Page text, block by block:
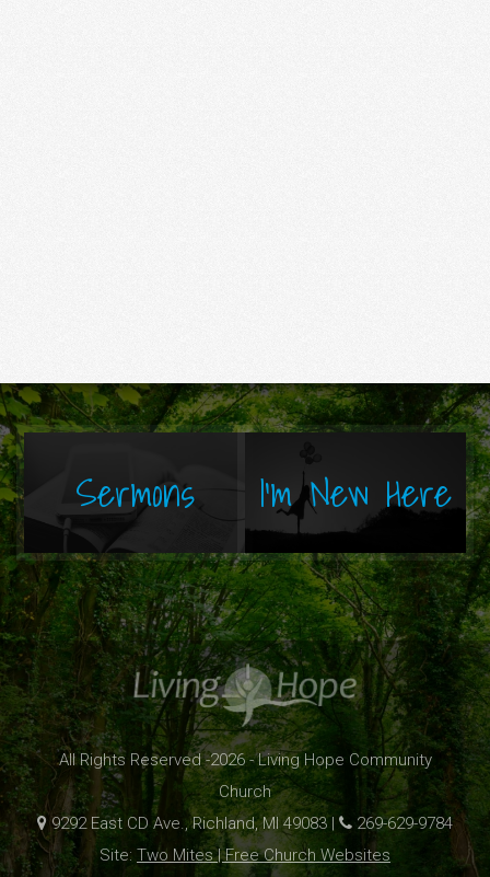
Sermons I'm New Here
All Rights Reserved -2026 - Living Hope Community
Church
9292 East CD Ave., Richland, MI 49083 |
269-629-9784
Site: Two Mites | Free Church Websites